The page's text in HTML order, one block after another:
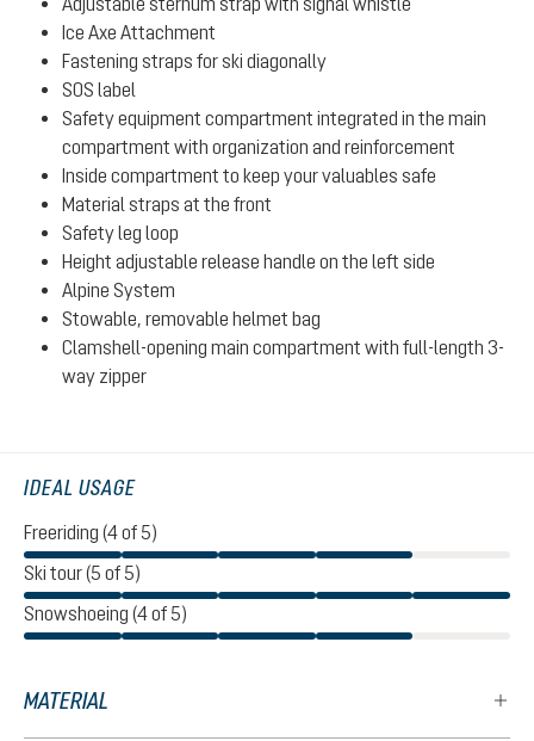
Ice Axe Attachment
Fastening straps for ski diagonally
SOS label
Safety equipment compartment integrated in the main
compartment with organization and reinforcement
Inside compartment to keep your valuables safe
Material straps at the front
Safety leg loop
Height adjustable release handle on the left side
Alpine System
Stowable, removable helmet bag
Clamshell-opening main compartment with full-length 3-
way zipper
IDEAL USAGE
Freeriding (4 of 5)
Ski tour (5 of 5)
Snowshoeing (4 of 5)
MATERIAL